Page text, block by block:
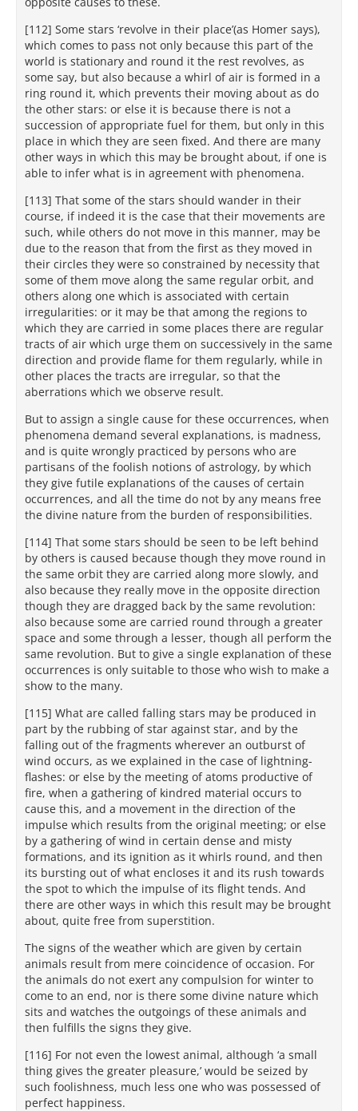
[112] Some stars ‘revolve in their place’(as Homer says),
which comes to pass not only because this part of the
world is stationary and round it the rest revolves, as
some say, but also because a whirl of air is formed in a
ring round it, which prevents their moving about as do
the other stars: or else it is because there is not a
succession of appropriate fuel for them, but only in this
place in which they are seen fixed. And there are many
other ways in which this may be brought about, if one is
able to infer what is in agreement with phenomena.
[113] That some of the stars should wander in their
course, if indeed it is the case that their movements are
such, while others do not move in this manner, may be
due to the reason that from the first as they moved in
their circles they were so constrained by necessity that
some of them move along the same regular orbit, and
others along one which is associated with certain
irregularities: or it may be that among the regions to
which they are carried in some places there are regular
tracts of air which urge them on successively in the same
direction and provide flame for them regularly, while in
other places the tracts are irregular, so that the
aberrations which we observe result.
But to assign a single cause for these occurrences, when
phenomena demand several explanations, is madness,
and is quite wrongly practiced by persons who are
partisans of the foolish notions of astrology, by which
they give futile explanations of the causes of certain
occurrences, and all the time do not by any means free
the divine nature from the burden of responsibilities.
[114] That some stars should be seen to be left behind
by others is caused because though they move round in
the same orbit they are carried along more slowly, and
also because they really move in the opposite direction
though they are dragged back by the same revolution:
also because some are carried round through a greater
space and some through a lesser, though all perform the
same revolution. But to give a single explanation of these
occurrences is only suitable to those who wish to make a
show to the many.
[115] What are called falling stars may be produced in
part by the rubbing of star against star, and by the
falling out of the fragments wherever an outburst of
wind occurs, as we explained in the case of lightning-
flashes: or else by the meeting of atoms productive of
fire, when a gathering of kindred material occurs to
cause this, and a movement in the direction of the
impulse which results from the original meeting; or else
by a gathering of wind in certain dense and misty
formations, and its ignition as it whirls round, and then
its bursting out of what encloses it and its rush towards
the spot to which the impulse of its flight tends. And
there are other ways in which this result may be brought
about, quite free from superstition.
The signs of the weather which are given by certain
animals result from mere coincidence of occasion. For
the animals do not exert any compulsion for winter to
come to an end, nor is there some divine nature which
sits and watches the outgoings of these animals and
then fulfills the signs they give.
[116] For not even the lowest animal, although ‘a small
thing gives the greater pleasure,’ would be seized by
such foolishness, much less one who was possessed of
perfect happiness.